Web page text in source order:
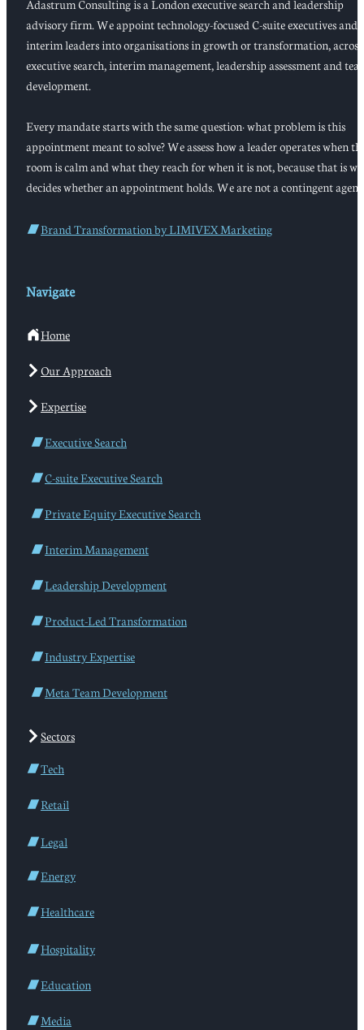
Adastrum Consulting is a London executive search and leadership
advisory firm. We appoint technology-focused C-suite executives and
interim leaders into organisations in growth or transformation, across
executive search, interim management, leadership assessment and
development.
Every mandate starts with the same question: what problem is this
appointment meant to solve? We assess how a leader operates when
room is calm and what they reach for when it is not, because that is
decides whether an appointment holds. We are not a contingent
Brand Transformation by LIMIVEX Marketing
Navigate
Home
Our Approach
Expertise
Executive Search
C-suite Executive Search
Private Equity Executive Search
Interim Management
Leadership Development
Product-Led Transformation
Industry Expertise
Meta Team Development
Sectors
Tech
Retail
Legal
Energy
Healthcare
Hospitality
Education
Media